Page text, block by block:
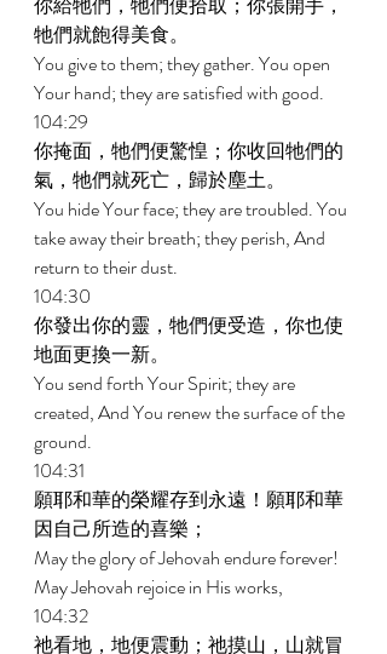
牠們就飽得美食。
You give to them; they gather. You open
Your hand; they are satisfied with good.
104:29
你掩面，牠們便驚惶；你收回牠們的
氣，牠們就死亡，歸於塵土。
You hide Your face; they are troubled. You
take away their breath; they perish, And
return to their dust.
104:30
你發出你的靈，牠們便受造，你也使
地面更換一新。
You send forth Your Spirit; they are
created, And You renew the surface of the
ground.
104:31
願耶和華的榮耀存到永遠！願耶和華
因自己所造的喜樂；
May the glory of Jehovah endure forever!
May Jehovah rejoice in His works,
104:32
祂看地，地便震動；祂摸山，山就冒